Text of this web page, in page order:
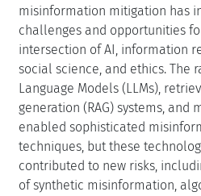
misinformation mitigation has
challenges and opportunities
intersection of AI, information
social science, and ethics. The
Language Models (LLMs),
generation (RAG) systems, and
enabled sophisticated
techniques, but these
contributed to new risks,
of synthetic misinformation,